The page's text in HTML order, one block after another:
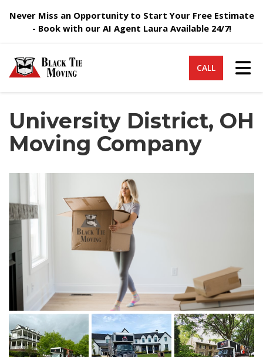
Never Miss an Opportunity to Start Your Free Estimate
- Book with our AI Agent Laura Available 24/7!
CALL
University District, OH
Moving Company